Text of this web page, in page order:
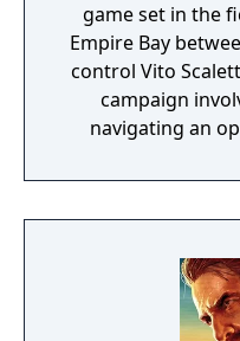
game set in the
Empire Bay
control Vito
campaign
navigating an
driving, and
wanted
activity. The
vehicles,
multiple radio